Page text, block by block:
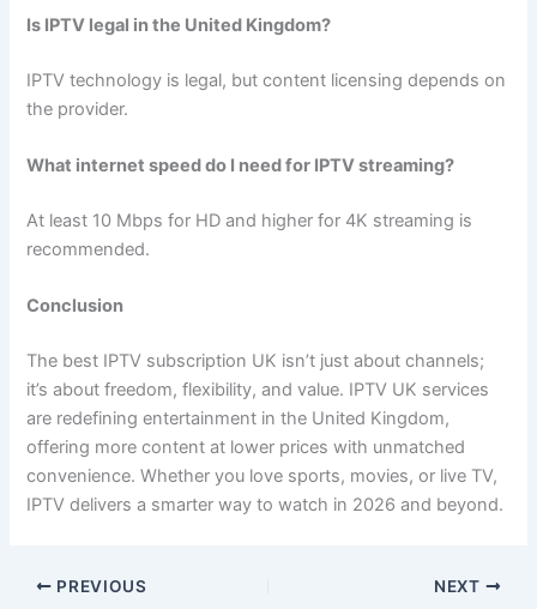
Is IPTV legal in the United Kingdom?
IPTV technology is legal, but content licensing depends on
the provider.
What internet speed do I need for IPTV streaming?
At least 10 Mbps for HD and higher for 4K streaming is
recommended.
Conclusion
The best IPTV subscription UK isn’t just about channels;
it’s about freedom, flexibility, and value. IPTV UK services
are redefining entertainment in the United Kingdom,
offering more content at lower prices with unmatched
convenience. Whether you love sports, movies, or live TV,
IPTV delivers a smarter way to watch in 2026 and beyond.
PREVIOUS NEXT